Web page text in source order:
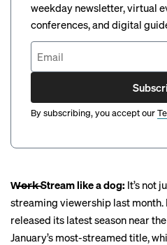
weekday newsletter, virtual
conferences, and digital
By subscribing, you accept our
W̶o̶r̶k̶ Stream like a dog: It’s not
streaming viewership last month.
released its latest season near
January’s most-streamed title,